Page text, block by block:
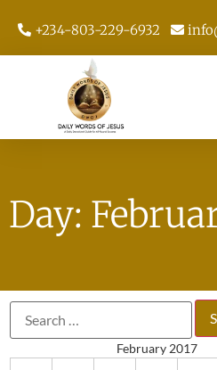
+234-803-229-6932
Day:
February 2017